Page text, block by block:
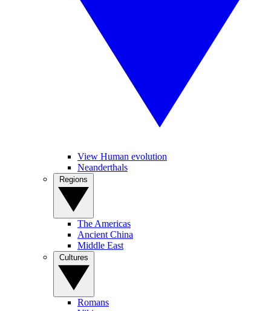
View Human evolution
Neanderthals
The Americas
Ancient China
Middle East
Romans